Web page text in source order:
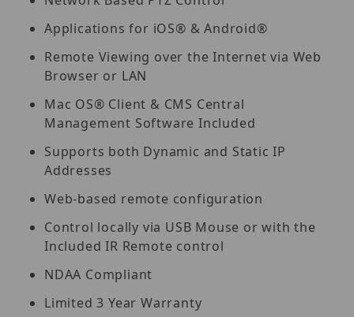
Applications for iOS® & Android®
Remote Viewing over the Internet via Web
Browser or LAN
Mac OS® Client & CMS Central
Management Software Included
Supports both Dynamic and Static IP
Addresses
Web-based remote configuration
Control locally via USB Mouse or with the
Included IR Remote control
NDAA Compliant
Limited 3 Year Warranty